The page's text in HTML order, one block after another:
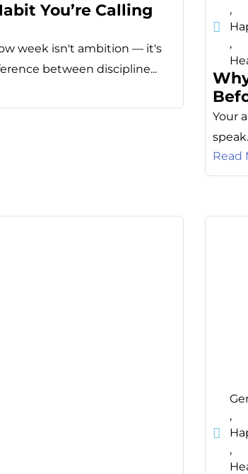
You’re Calling
week isn't ambition — it's
between discipline...
,
,
Your
Read
,
,